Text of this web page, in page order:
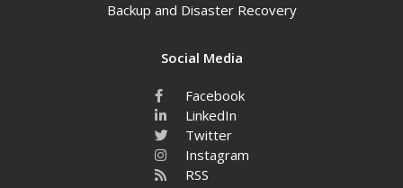
Backup and Disaster Recovery
Social Media
Facebook
LinkedIn
Twitter
Instagram
RSS